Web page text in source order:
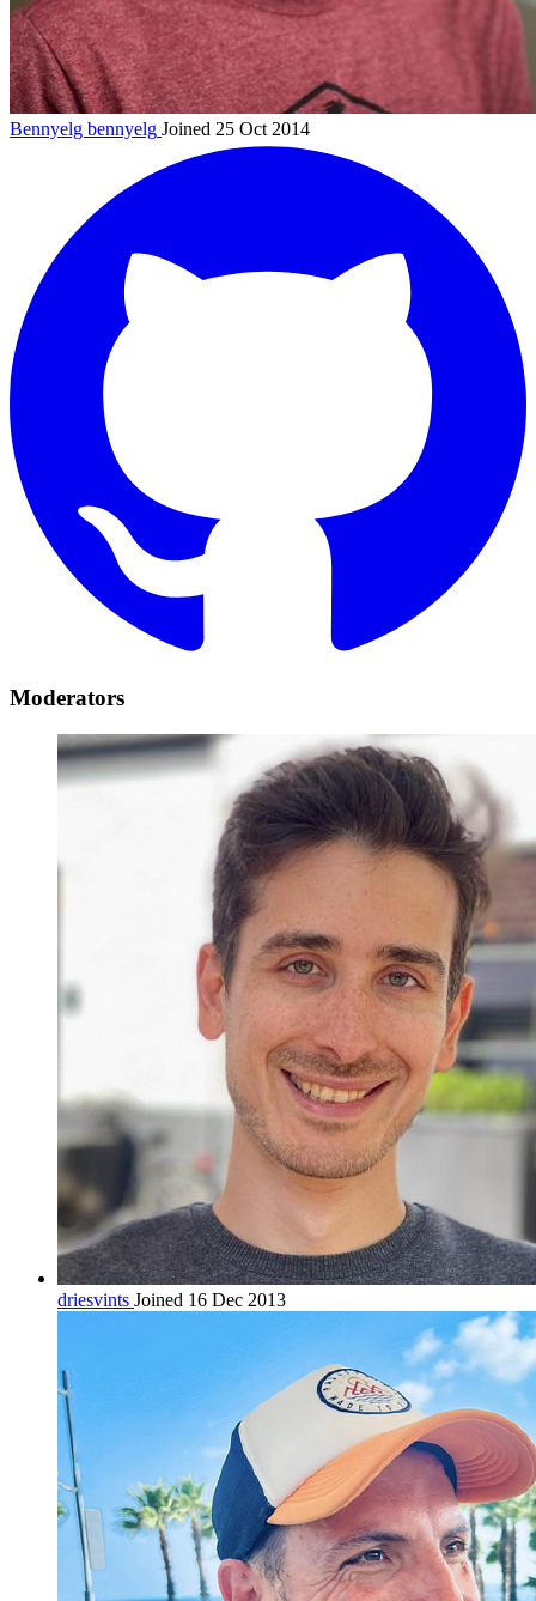
Bennyelg bennyelg Joined 25 Oct 2014
Moderators
driesvints Joined 16 Dec 2013